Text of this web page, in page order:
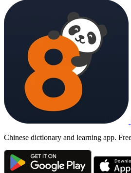
Chinese dictionary and learning app.